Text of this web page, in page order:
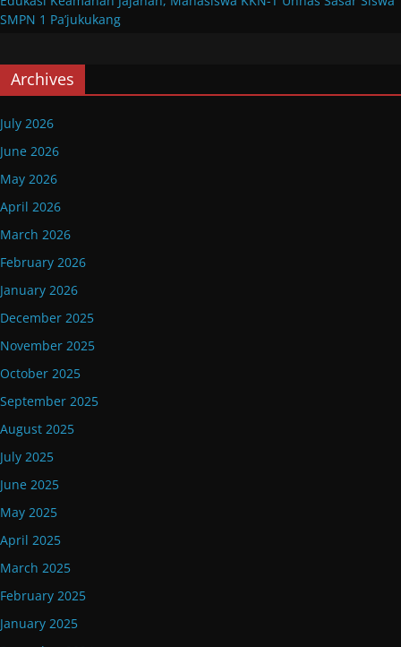
SMPN 1 Pa’jukukang
Archives
July 2026
June 2026
May 2026
April 2026
March 2026
February 2026
January 2026
December 2025
November 2025
October 2025
September 2025
August 2025
July 2025
June 2025
May 2025
April 2025
March 2025
February 2025
January 2025